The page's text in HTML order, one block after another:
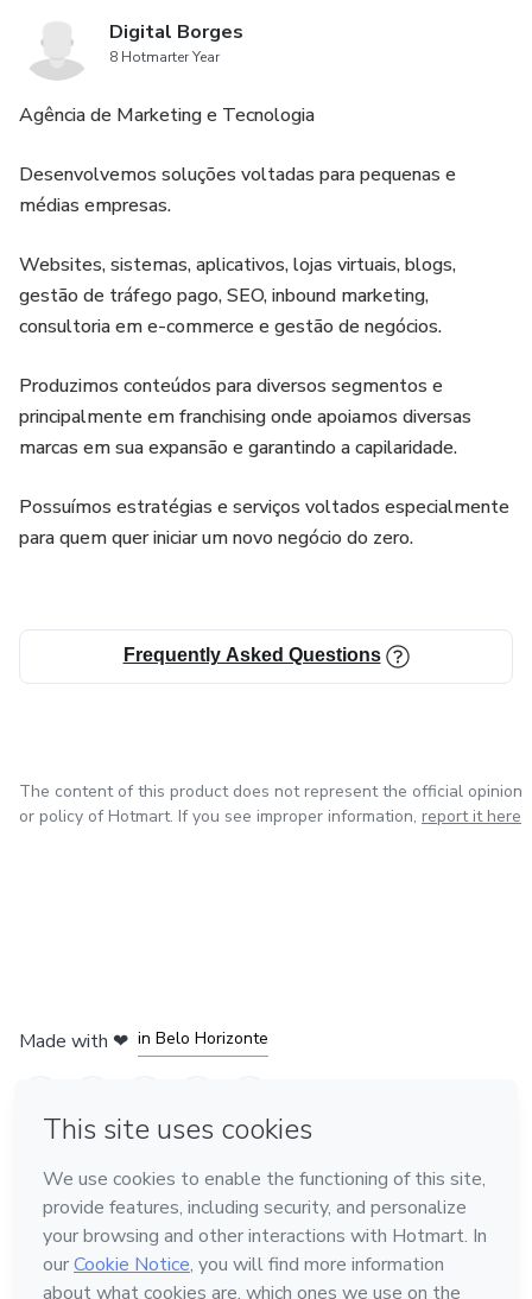
Digital Borges
8 Hotmarter Year
Agência de Marketing e Tecnologia
Desenvolvemos soluções voltadas para pequenas e
médias empresas.
Websites, sistemas, aplicativos, lojas virtuais, blogs,
gestão de tráfego pago, SEO, inbound marketing,
consultoria em e-commerce e gestão de negócios.
Produzimos conteúdos para diversos segmentos e
principalmente em franchising onde apoiamos diversas
marcas em sua expansão e garantindo a capilaridade.
Possuímos estratégias e serviços voltados especialmente
para quem quer iniciar um novo negócio do zero.
Frequently Asked Questions
The content of this product does not represent the official opinion
or policy of Hotmart. If you see improper information, report it here
Made with ❤ in Belo Horizonte
Learn about Hotmart
Language
English